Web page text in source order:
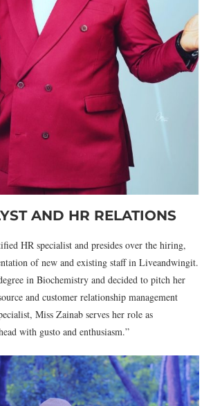
AND HR RELATIONS
HR specialist and presides over the hiring,
of new and existing staff in Liveandwingit.
in Biochemistry and decided to pitch her
and customer relationship management
Miss Zainab serves her role as
with gusto and enthusiasm.”